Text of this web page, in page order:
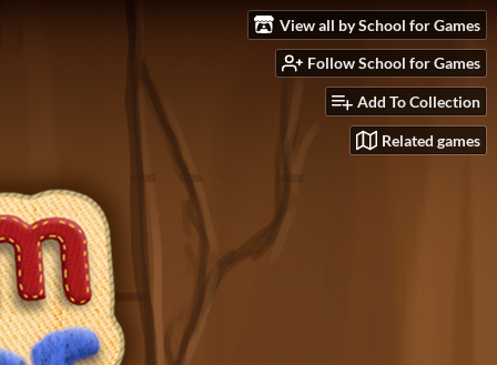
View all by School for Games
Follow School for Games
Add To Collection
Related games